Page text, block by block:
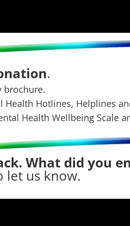
.
brochure.
Hotlines, Helplines
Health Wellbeing Scale
What did you
let us know.